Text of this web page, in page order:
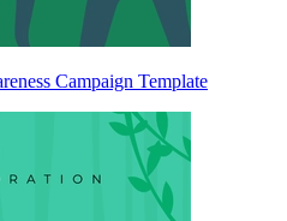
Campaign Template